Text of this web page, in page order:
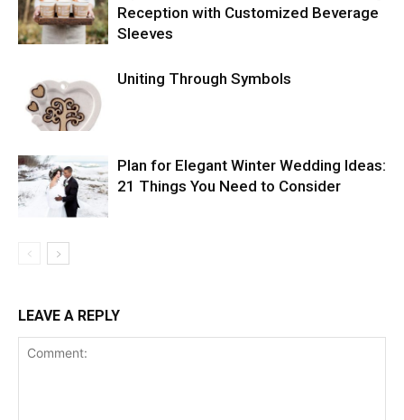
Reception with Customized Beverage
Sleeves
Uniting Through Symbols
Plan for Elegant Winter Wedding Ideas:
21 Things You Need to Consider
LEAVE A REPLY